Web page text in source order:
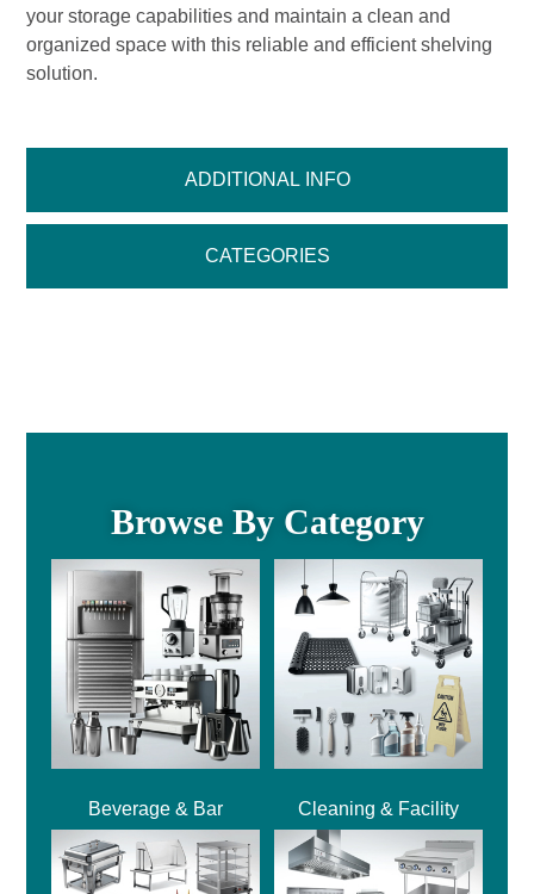
ADDITIONAL INFO
CATEGORIES
your storage capabilities and maintain a clean and
organized space with this reliable and efficient shelving
solution.
Browse By Category
Beverage & Bar Cleaning & Facility